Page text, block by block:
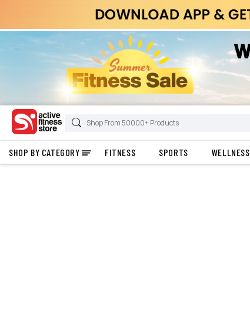
SHOP BY CATEGORY FITNESS SPORTS WELLNESS